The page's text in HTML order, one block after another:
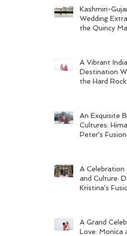
Kashmiri-
Wedding
the Quincy
A Vibrant
Destination
the Hard
An Exquisite
Cultures:
Peter's Fusion
A Celebration
and Culture:
Kristina's
A Grand
Love: Monica